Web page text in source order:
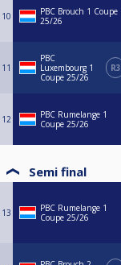
10
PBC Brouch 1 Coupe
25/26
11
PBC
Luxembourg 1
Coupe 25/26
R3
12
PBC Rumelange 1
Coupe 25/26
Semi final
13
PBC Rumelange 1
Coupe 25/26